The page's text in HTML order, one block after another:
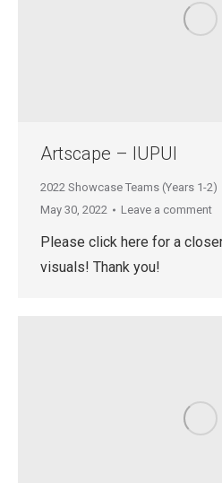
Artscape – IUPUI
2022 Showcase Teams (Years 1-2)
May 30, 2022
Leave a comment
Please click here for a
visuals! Thank you!